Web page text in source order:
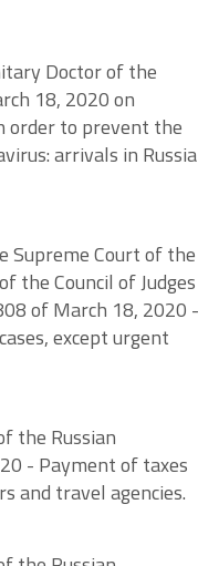
Doctor of the
18, 2020 on
order to prevent the
arrivals in Russia
Supreme Court of the
the Council of Judges
of March 18, 2020 -
except urgent
the Russian
- Payment of taxes
and travel agencies.